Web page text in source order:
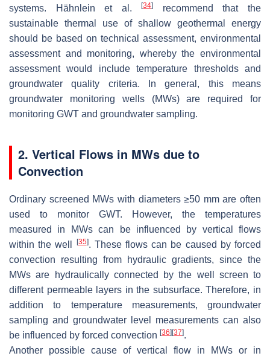
systems. Hähnlein et al.[34]
recommend that the
sustainable thermal use of shallow geothermal energy
should be based on technical assessment, environmental
assessment and monitoring, whereby the environmental
assessment would include temperature thresholds and
groundwater quality criteria. In general, this means
groundwater monitoring wells (MWs) are required for
monitoring GWT and groundwater sampling.
2. Vertical Flows in MWs due to
Convection
Ordinary screened MWs with diameters ≥50 mm are often
used to monitor GWT. However, the temperatures
measured in MWs can be influenced by vertical flows
within the well
[35]. These flows can be caused by forced
convection resulting from hydraulic gradients, since the
MWs are hydraulically connected by the well screen to
different permeable layers in the subsurface. Therefore, in
addition to temperature measurements, groundwater
sampling and groundwater level measurements can also
be influenced by forced convection [36] [37].
Another possible cause of vertical flow in MWs or in